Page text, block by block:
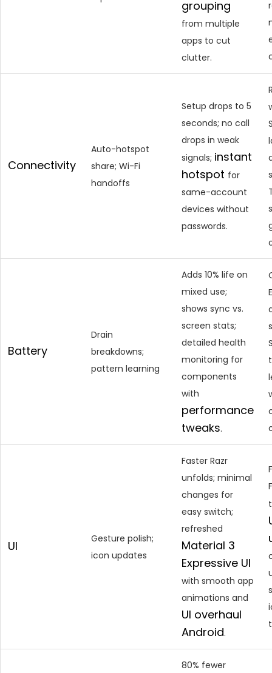
grouping
from multiple
apps to cut
clutter.
Connectivity
Auto-hotspot
share; Wi-Fi
handoffs
Setup drops to 5
seconds; no call
drops in weak
signals; instant
hotspot for
same-account
devices without
passwords.
Battery
Drain
breakdowns;
pattern learning
Adds 10% life on
mixed use;
shows sync vs.
screen stats;
detailed health
monitoring for
components
with
performance
tweaks.
UI
Gesture polish;
icon updates
Faster Razr
unfolds; minimal
changes for
easy switch;
refreshed
Material 3
Expressive UI
with smooth app
animations and
UI overhaul
Android.
80% fewer